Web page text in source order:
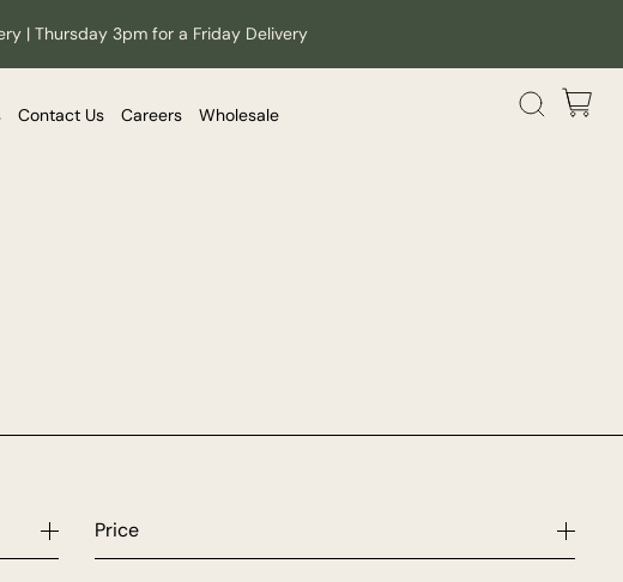
| Thursday 3pm for a Friday Delivery
Contact Us Careers Wholesale